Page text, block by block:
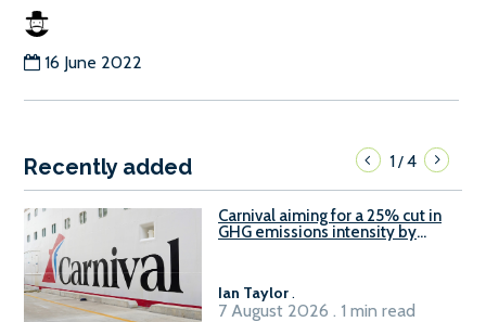
16 June 2022
Recently added 1/4
Carnival aiming for a 25% cut in
GHG emissions intensity by
Ian Taylor.
7 August 2026 . 1 min read